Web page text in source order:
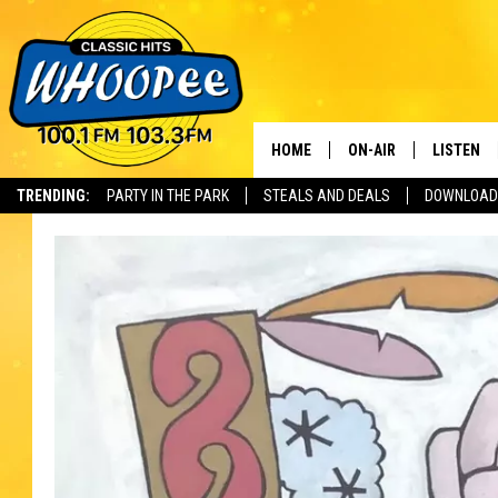
TRENDING: PARTY IN THE PARK STEALS AND DEALS
HOME ON-AIR LISTEN
WHOOPEE